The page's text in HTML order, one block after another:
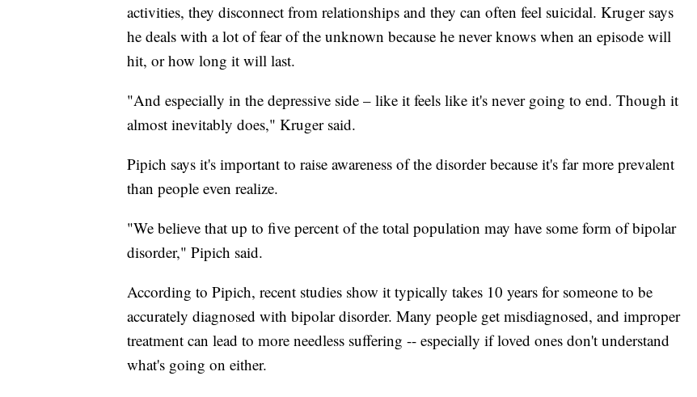
activities, they disconnect from relationships and they can often feel suicidal. Kruger says
he deals with a lot of fear of the unknown because he never knows when an episode will
hit, or how long it will last.
"And especially in the depressive side – like it feels like it's never going to end. Though it
almost inevitably does," Kruger said.
Pipich says it's important to raise awareness of the disorder because it's far more prevalent
than people even realize.
"We believe that up to five percent of the total population may have some form of bipolar
disorder," Pipich said.
According to Pipich, recent studies show it typically takes 10 years for someone to be
accurately diagnosed with bipolar disorder. Many people get misdiagnosed, and improper
treatment can lead to more needless suffering -- especially if loved ones don't understand
what's going on either.